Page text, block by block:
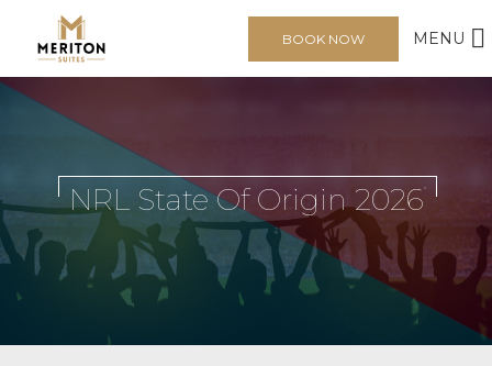
MENU
BOOK NOW
NRL State Of Origin 2026